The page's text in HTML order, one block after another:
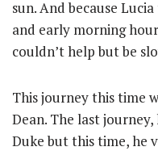
sun. And because
and early morning
couldn’t help but be
This journey this time
Dean. The last
Duke but this time, he